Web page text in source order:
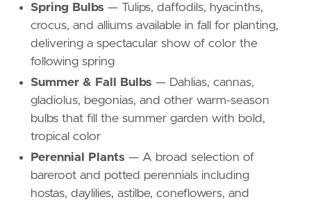
Spring Bulbs — Tulips, daffodils, hyacinths,
crocus, and alliums available in fall for planting,
delivering a spectacular show of color the
following spring
Summer & Fall Bulbs — Dahlias, cannas,
gladiolus, begonias, and other warm-season
bulbs that fill the summer garden with bold,
tropical color
Perennial Plants — A broad selection of
bareroot and potted perennials including
hostas, daylilies, astilbe, coneflowers, and